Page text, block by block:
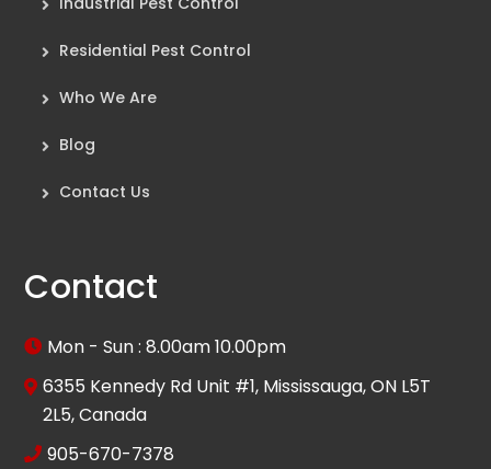
Residential Pest Control
Who We Are
Blog
Contact Us
Contact
Mon - Sun : 8.00am 10.00pm
6355 Kennedy Rd Unit #1, Mississauga, ON L5T
2L5, Canada
905-670-7378